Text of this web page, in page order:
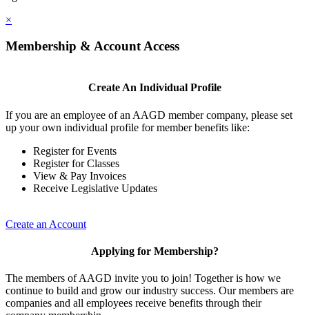
×
Membership & Account Access
Create An Individual Profile
If you are an employee of an AAGD member company, please set
up your own individual profile for member benefits like:
Register for Events
Register for Classes
View & Pay Invoices
Receive Legislative Updates
Create an Account
Applying for Membership?
The members of AAGD invite you to join! Together is how we
continue to build and grow our industry success. Our members are
companies and all employees receive benefits through their